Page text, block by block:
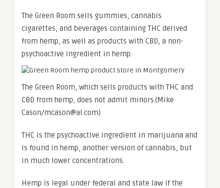
The Green Room sells gummies, cannabis
cigarettes, and beverages containing THC derived
from hemp, as well as products with CBD, a non-
psychoactive ingredient in hemp.
The Green Room, which sells products with THC and
CBD from hemp, does not admit minors. (Mike
Cason/mcason@al.com)
THC is the psychoactive ingredient in marijuana and
is found in hemp, another version of cannabis, but
in much lower concentrations.
Hemp is legal under federal and state law if the